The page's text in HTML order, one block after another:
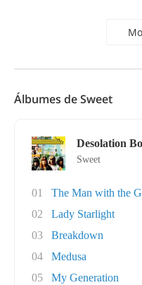
Álbumes de Sweet
Desolation
Sweet
01
The Man with the
02
Lady Starlight
03
Breakdown
04
Medusa
05
My Generation